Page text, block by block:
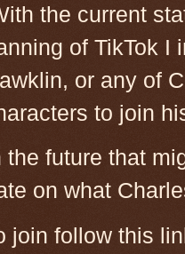
the current
of TikTok I
or any of
to join
the future that
on what
join follow this